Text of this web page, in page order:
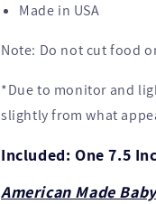
Made in USA
Note: Do not cut food
*Due to monitor and
slightly from what
Included: One 7.5
American Made